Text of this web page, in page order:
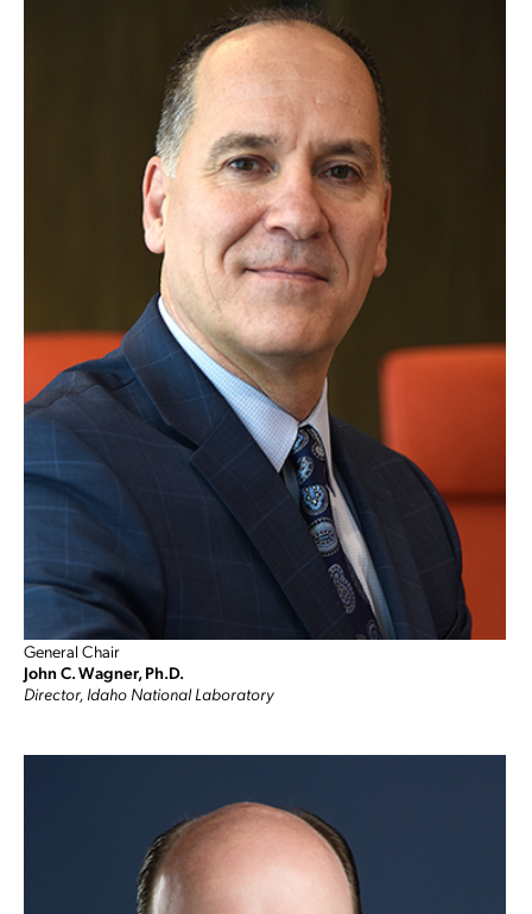
General Chair
John C. Wagner, Ph.D.
Director, Idaho National Laboratory